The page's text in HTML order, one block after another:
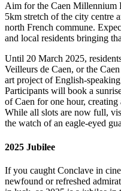
Aim for the Caen Millennium
5km stretch of the city centre
north French commune.
and local residents bringing
Until 20 March 2025,
Veilleurs de Caen, or the
art project of English-
Participants will book a
of Caen for one hour,
While all slots are now full,
the watch of an eagle-eyed
2025 Jubilee
If you caught Conclave in
newfound or refreshed